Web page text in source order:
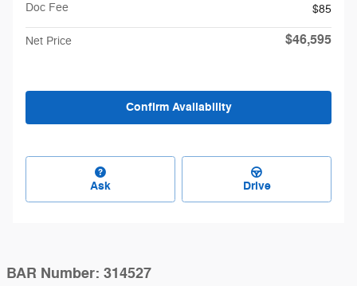
Doc Fee $85
Net Price $46,595
Confirm Availability
Ask Drive
BAR Number: 314527